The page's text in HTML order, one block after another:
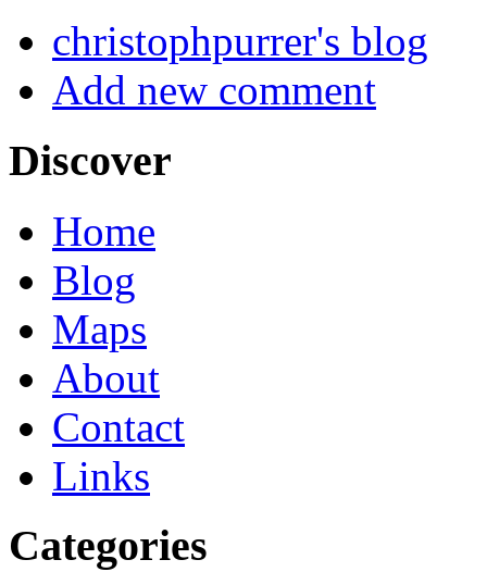
christophpurrer's blog
Add new comment
Discover
Home
Blog
Maps
About
Contact
Links
Categories